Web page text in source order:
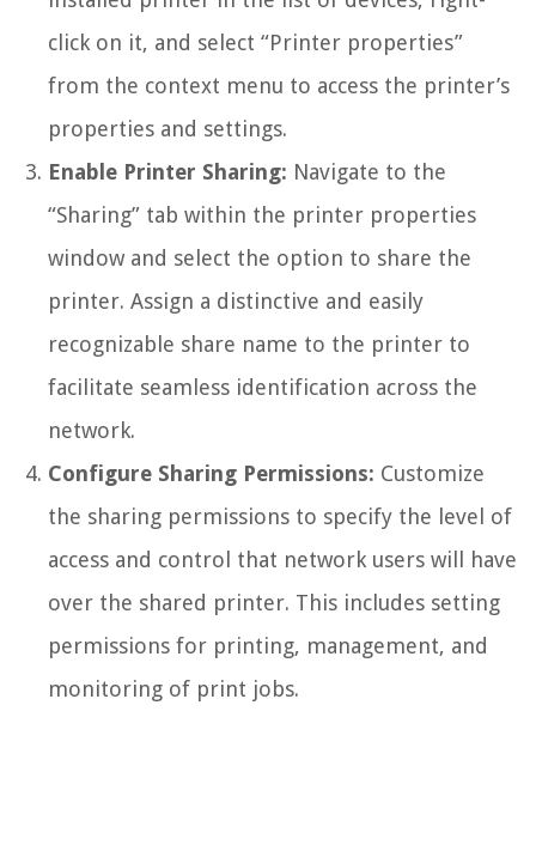
click on it, and select “Printer properties”
from the context menu to access the printer’s
properties and settings.
Enable Printer Sharing: Navigate to the
“Sharing” tab within the printer properties
window and select the option to share the
printer. Assign a distinctive and easily
recognizable share name to the printer to
facilitate seamless identification across the
network.
Configure Sharing Permissions: Customize
the sharing permissions to specify the level of
access and control that network users will have
over the shared printer. This includes setting
permissions for printing, management, and
monitoring of print jobs.